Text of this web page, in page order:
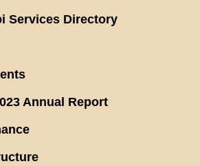
Services Directory
Annual Report